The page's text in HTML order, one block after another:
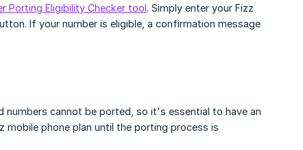
Porting Eligibility Checker tool. Simply enter your Fizz
If your number is eligible, a confirmation message
numbers cannot be ported, so it's essential to have an
mobile phone plan until the porting process is